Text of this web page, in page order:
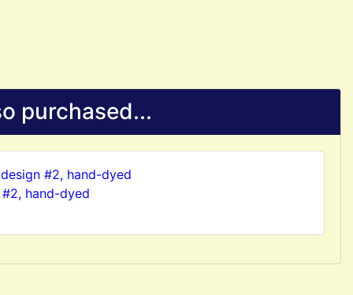
purchased...
#2, hand-dyed